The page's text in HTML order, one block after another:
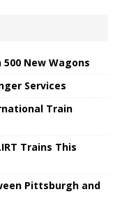
500 New Wagons
Services
Train
Trains This
Pittsburgh and